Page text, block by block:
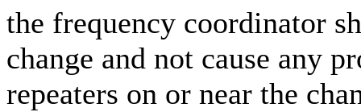
the frequency coordinator
change and not cause any
repeaters on or near the